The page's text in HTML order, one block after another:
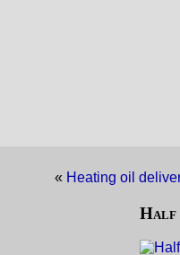
« Heating oil
Half